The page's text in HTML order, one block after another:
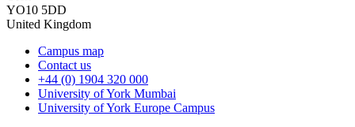
YO10 5DD
United Kingdom
Campus map
Contact us
+44 (0) 1904 320 000
University of York Mumbai
University of York Europe Campus